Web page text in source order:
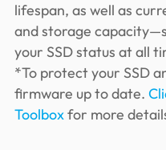
lifespan, as well as
and storage
your SSD status at all
*To protect your SSD
firmware up to date.
Toolboxfor more